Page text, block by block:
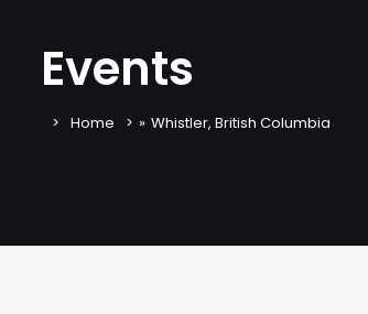
Events
Home » Whistler, British Columbia